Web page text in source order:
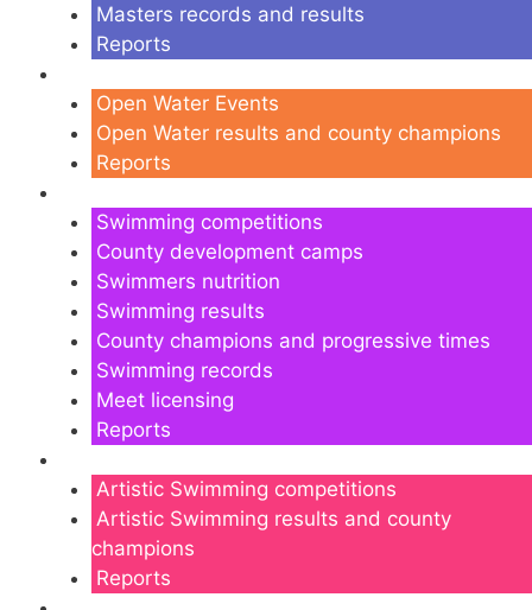
Masters records and results
Reports
Open Water Events
Open Water results and county champions
Reports
Swimming competitions
County development camps
Swimmers nutrition
Swimming results
County champions and progressive times
Swimming records
Meet licensing
Reports
Artistic Swimming competitions
Artistic Swimming results and county
champions
Reports